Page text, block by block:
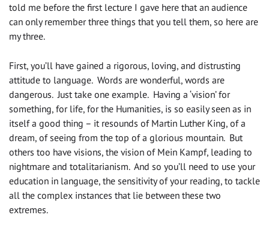
told me before the first lecture I gave here that an audience
can only remember three things that you tell them, so here are
my three.
First, you’ll have gained a rigorous, loving, and distrusting
attitude to language. Words are wonderful, words are
dangerous. Just take one example. Having a ‘vision’ for
something, for life, for the Humanities, is so easily seen as in
itself a good thing – it resounds of Martin Luther King, of a
dream, of seeing from the top of a glorious mountain. But
others too have visions, the vision of Mein Kampf, leading to
nightmare and totalitarianism. And so you’ll need to use your
education in language, the sensitivity of your reading, to tackle
all the complex instances that lie between these two
extremes.